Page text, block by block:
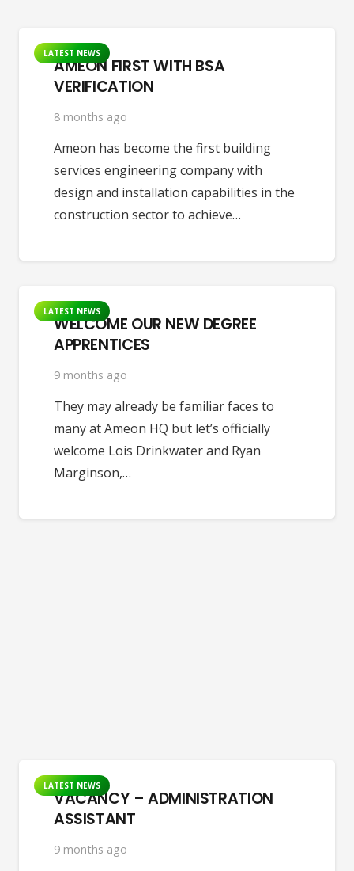
LATEST NEWS
AMEON FIRST WITH BSA
VERIFICATION
8 months ago
Ameon has become the first building
services engineering company with
design and installation capabilities in the
construction sector to achieve…
LATEST NEWS
WELCOME OUR NEW DEGREE
APPRENTICES
9 months ago
They may already be familiar faces to
many at Ameon HQ but let’s officially
welcome Lois Drinkwater and Ryan
Marginson,…
LATEST NEWS
VACANCY – ADMINISTRATION
ASSISTANT
9 months ago